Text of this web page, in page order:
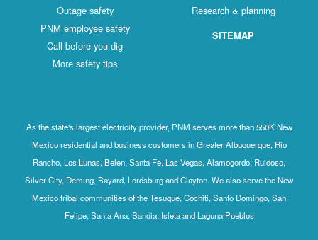
Outage safety
PNM employee safety
Call before you dig
More safety tips
Research & planning
SITEMAP
As the state's largest electricity provider, PNM serves more than 550K New
Mexico residential and business customers in Greater Albuquerque, Rio
Rancho, Los Lunas, Belen, Santa Fe, Las Vegas, Alamogordo, Ruidoso,
Silver City, Deming, Bayard, Lordsburg and Clayton. We also serve the New
Mexico tribal communities of the Tesuque, Cochiti, Santo Domingo, San
Felipe, Santa Ana, Sandia, Isleta and Laguna Pueblos